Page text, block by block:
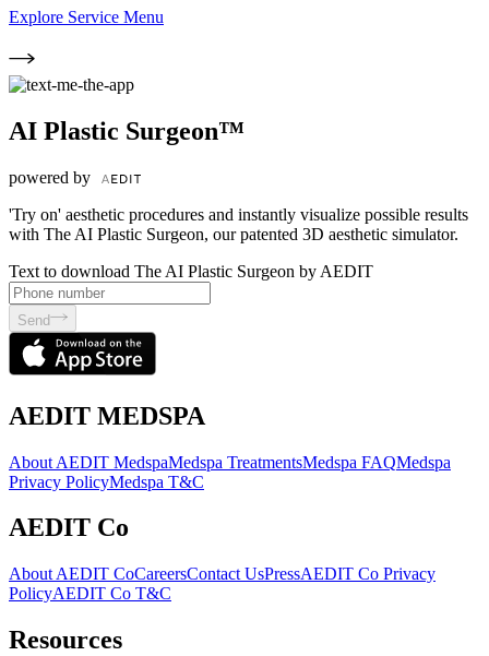
Explore Service Menu
AI Plastic Surgeon™
powered by
'Try on' aesthetic procedures and instantly visualize possible results
with The AI Plastic Surgeon, our patented 3D aesthetic simulator.
Text to download The AI Plastic Surgeon by AEDIT
Send
AEDIT MEDSPA
About AEDIT MedspaMedspa TreatmentsMedspa FAQMedspa
Privacy PolicyMedspa T&C
AEDIT Co
About AEDIT CoCareersContact UsPressAEDIT Co Privacy
PolicyAEDIT Co T&C
Resources